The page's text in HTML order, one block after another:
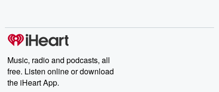
producers of the critically acclaimed Betrayal series, Betrayal
Weekly drops new episodes every Thursday. If you would like to
share your story, you can reach out to the Betrayal Team by
emailing them at betrayalpod@gmail.com and follow us on
Instagram at @betrayalpod and @glasspodcasts. Please join
our Substack for additional exclusive content, curated book
recommendations, and community discussions. Sign up FREE
Music, radio and podcasts, all
free. Listen online or download
the iHeart App.